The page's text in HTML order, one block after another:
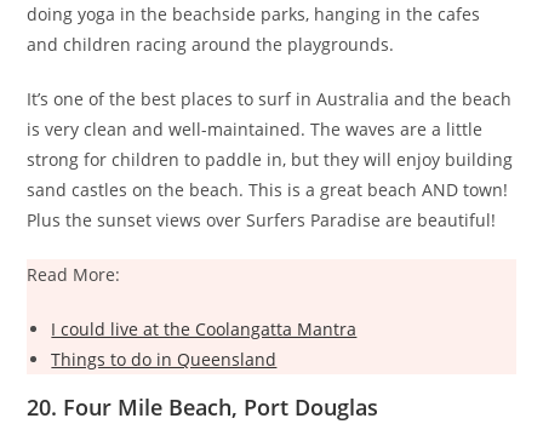
doing yoga in the beachside parks, hanging in the cafes
and children racing around the playgrounds.
It’s one of the best places to surf in Australia and the beach
is very clean and well-maintained. The waves are a little
strong for children to paddle in, but they will enjoy building
sand castles on the beach. This is a great beach AND town!
Plus the sunset views over Surfers Paradise are beautiful!
Read More:
I could live at the Coolangatta Mantra
Things to do in Queensland
20. Four Mile Beach, Port Douglas